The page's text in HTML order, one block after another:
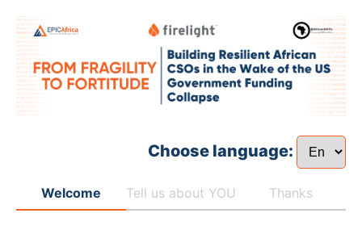
Choose language:
Welcome Tell us about YOU Thanks